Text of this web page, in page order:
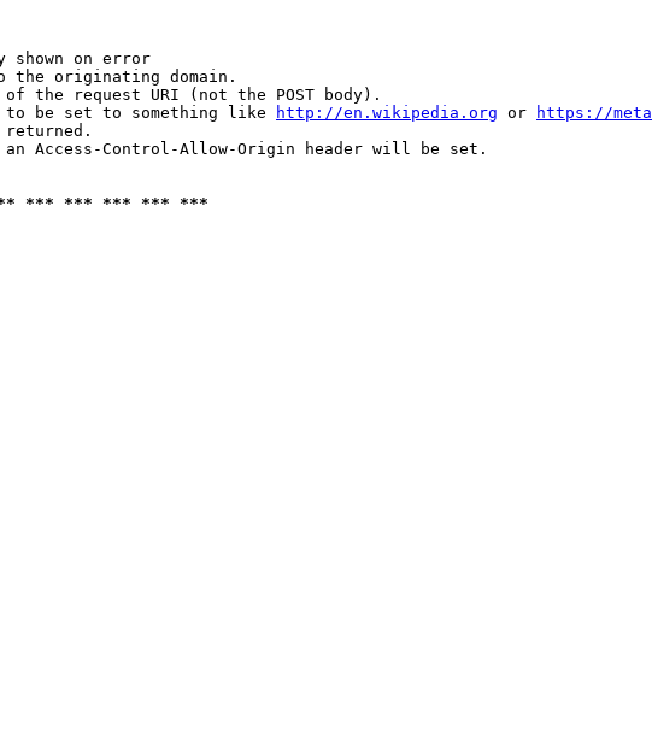
shown on error
the originating domain.
the request URI (not the POST body).
be set to something like
http://en.wikipedia.org or
https://
Access-Control-Allow-Origin header will be set.
*** *** *** *** ***